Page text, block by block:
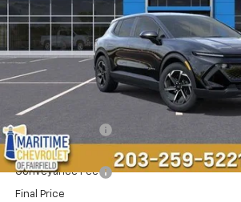
Less
MSRP:
Maritime Savings
Maritime Price
Conveyance Fee
Final Price